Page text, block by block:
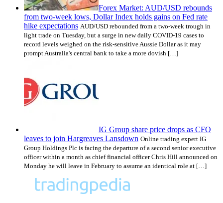
Forex Market: AUD/USD rebounds
from two-week lows, Dollar Index holds gains on Fed rate
hike expectations AUD/USD rebounded from a two-week trough in
light trade on Tuesday, but a surge in new daily COVID-19 cases to
record levels weighed on the risk-sensitive Aussie Dollar as it may
prompt Australia's central bank to take a more dovish […]
IG Group share price drops as CFO
leaves to join Hargreaves Lansdown Online trading expert IG
Group Holdings Plc is facing the departure of a second senior executive
officer within a month as chief financial officer Chris Hill announced on
Monday he will leave in February to assume an identical role at […]